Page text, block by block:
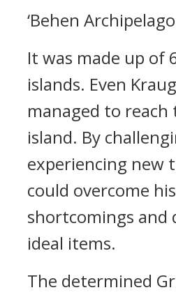
‘Behen
It was made up of
islands. Even
managed to
island. By
experiencing new
could overcome his
shortcomings and
ideal items.
The determined